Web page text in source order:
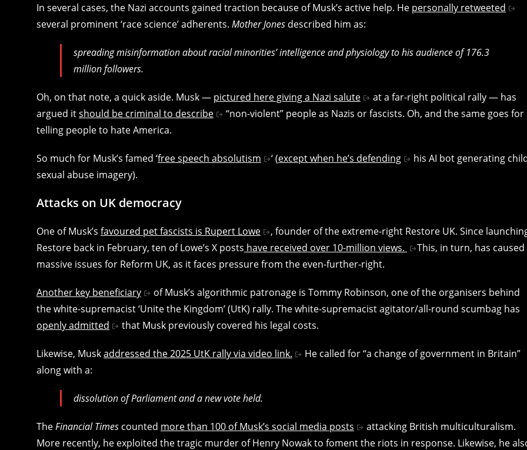
In several cases, the Nazi accounts gained traction because of Musk’s active help. He personally retweeted
several prominent ‘race science’ adherents. Mother Jones described him as:
spreading misinformation about racial minorities’ intelligence and physiology to his audience of 176.3
million followers.
Oh, on that note, a quick aside. Musk — pictured here giving a Nazi salute
at a far-right political rally — has
argued itshould be criminal to describe
“non-violent” people as Nazis or fascists. Oh, and the same goes for
telling people to hate America.
So much for Musk’s famed ‘free speech absolutism ‘ (except when he’s defending
his AI bot generating
sexual abuse imagery).
Attacks on UK democracy
One of Musk’s favoured pet fascists is Rupert Lowe
, founder of the extreme-right Restore UK. Since
Restore back in February, ten of Lowe’s X posts have received over 10-million views.
This, in turn, has caused
massive issues for Reform UK, as it faces pressure from the even-further-right.
Another key beneficiary
of Musk’s algorithmic patronage is Tommy Robinson, one of the organisers behind
the white-supremacist ‘Unite the Kingdom’ (UtK) rally. The white-supremacist agitator/all-round scumbag has
openly admitted
that Musk previously covered his legal costs.
Likewise, Muskaddressed the 2025 UtK rally via video link.
He called for “a change of government in Britain”
along with a:
dissolution of Parliament and a new vote held.
TheFinancial Times counted more than 100 of Musk’s social media posts
attacking British multiculturalism.
More recently, he exploited the tragic murder of Henry Nowak to foment the riots in response. Likewise, he